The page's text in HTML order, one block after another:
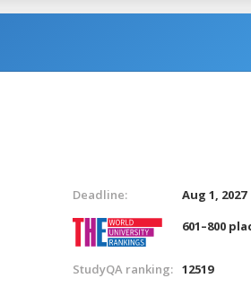
Deadline:
Aug 1, 2027
601–800
StudyQA ranking: 12519